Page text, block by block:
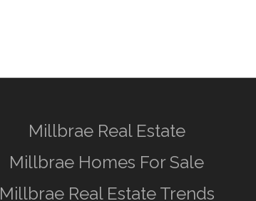
Millbrae Real Estate
Millbrae Homes For Sale
Millbrae Real Estate Trends